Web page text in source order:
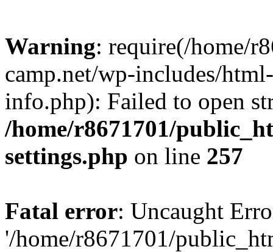
Warning: require(/home/
camp.net/wp-includes/
info.php): Failed to open
/home/r8671701/
settings.php on line 257
Fatal error: Uncaught
'/home/r8671701/